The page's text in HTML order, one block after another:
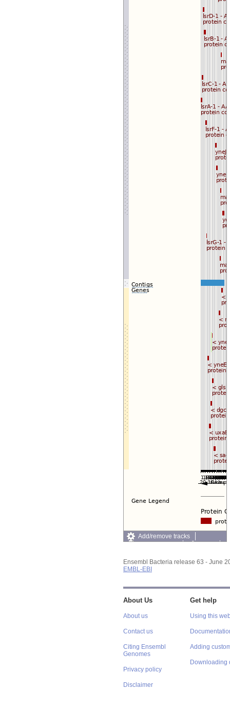
Add/remove tracks
Custom tracks
Share
Export image
Reset configuration
Ensembl Bacteria release 63 - June
EMBL-EBI
About Us
About us
Contact us
Citing Ensembl
Genomes
Privacy policy
Disclaimer
Get help
Using this
Adding
Downloading